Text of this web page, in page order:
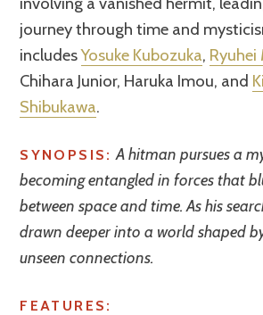
journey through time and
includesYosuke Kubozuka,
Chihara Junior, Haruka Imou, and
Shibukawa.
SYNOPSIS: A hitman pursues a
becoming entangled in forces that
between space and time. As his
drawn deeper into a world shaped
unseen connections.
FEATURES: